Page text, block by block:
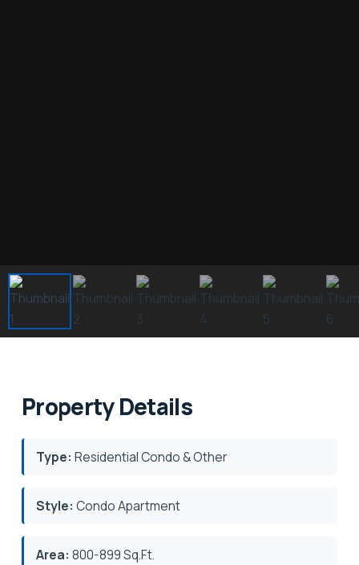
Property Details
Type: Residential Condo & Other
Style: Condo Apartment
Area: 800-899 Sq.Ft.